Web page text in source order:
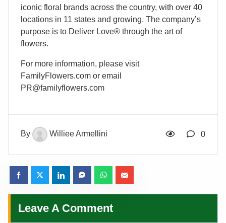
iconic floral brands across the country, with over 40
locations in 11 states and growing. The company’s
purpose is to Deliver Love® through the art of
flowers.
For more information, please visit
FamilyFlowers.com or email
PR@familyflowers.com
By Williee Armellini 0
Leave A Comment